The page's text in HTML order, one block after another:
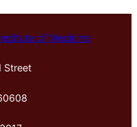
of Medicine
Street